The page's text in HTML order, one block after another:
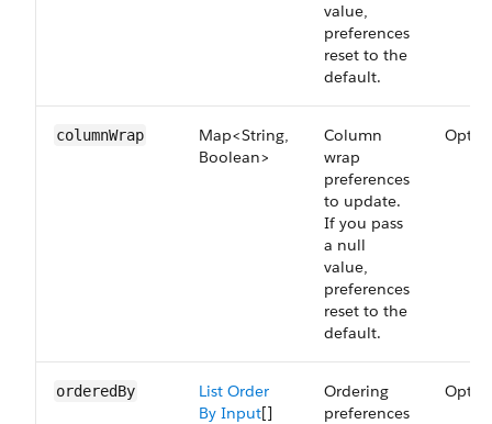
value,
preferences
reset to the
default.
columnWrap
Map<String,
Boolean>
Column
wrap
preferences
to update.
If you pass
a null
value,
preferences
reset to the
default.
orderedBy
List Order
By Input[]
Ordering
preferences